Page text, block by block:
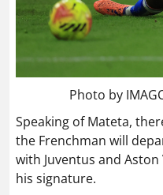
Photo by
Speaking of Mateta,
the Frenchman will
with Juventus and
his signature.